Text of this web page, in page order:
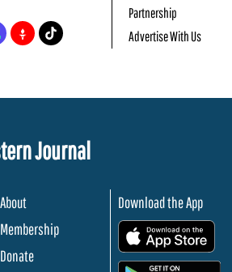
Partnership
Advertise With Us
Journal
About
Membership
Donate
Download the App